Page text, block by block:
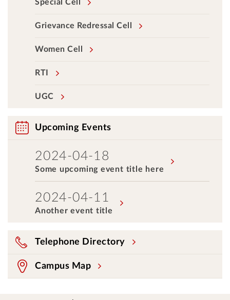
Special Cell
Grievance Redressal Cell
Women Cell
RTI
UGC
Upcoming Events
2024-04-18
Some upcoming event title here
2024-04-11
Another event title
Telephone Directory
Campus Map